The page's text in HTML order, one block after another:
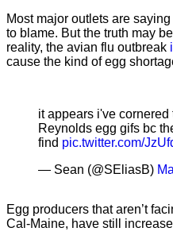
Most major outlets are
to blame. But the truth may
reality, the avian flu outbreak
cause the kind of egg
it appears i've
Reynolds egg gifs bc
find pic.twitter.com/
— Sean (@SEliasB)
Egg producers that aren’t
Cal-Maine, have still